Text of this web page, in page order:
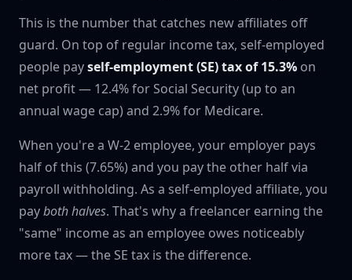
This is the number that catches new affiliates off
guard. On top of regular income tax, self-employed
people payself-employment (SE) tax of 15.3% on
net profit — 12.4% for Social Security (up to an
annual wage cap) and 2.9% for Medicare.
When you're a W-2 employee, your employer pays
half of this (7.65%) and you pay the other half via
payroll withholding. As a self-employed affiliate, you
payboth halves. That's why a freelancer earning the
"same" income as an employee owes noticeably
more tax — the SE tax is the difference.